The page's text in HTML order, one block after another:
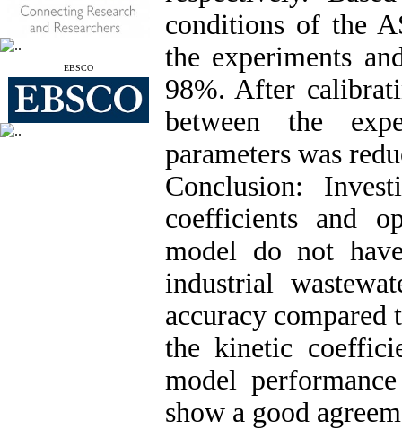
EBSCO
conditions of the
the experiments
98%. After
between the
parameters was
Conclusion:
coefficients and
model do not
industrial
accuracy
the kinetic
model
show a good